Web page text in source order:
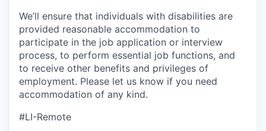
We’ll ensure that individuals with disabilities are
provided reasonable accommodation to
participate in the job application or interview
process, to perform essential job functions, and
to receive other benefits and privileges of
employment. Please let us know if you need
accommodation of any kind.
#LI-Remote